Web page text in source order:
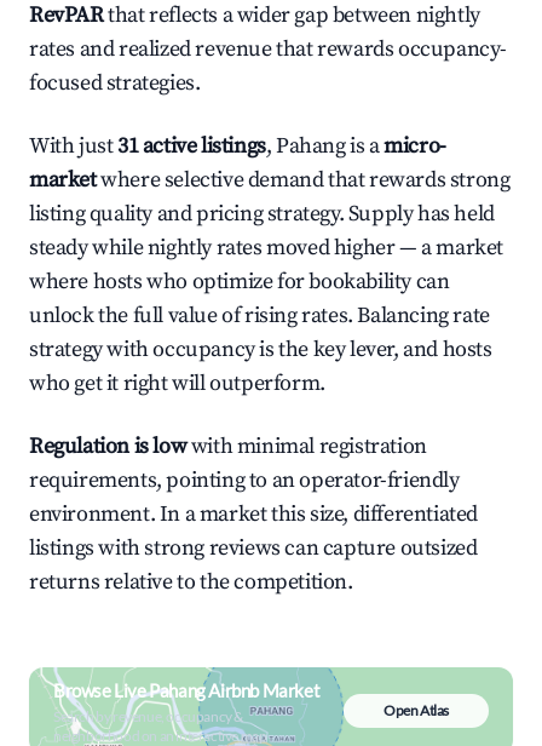
RevPARthat reflects a wider gap between nightly
rates and realized revenue that rewards occupancy-
focused strategies.
With just31 active listings, Pahang is amicro-
marketwhere selective demand that rewards strong
listing quality and pricing strategy. Supply has held
steady while nightly rates moved higher — a market
where hosts who optimize for bookability can
unlock the full value of rising rates. Balancing rate
strategy with occupancy is the key lever, and hosts
who get it right will outperform.
Regulation is lowwith minimal registration
requirements, pointing to an operator-friendly
environment. In a market this size, differentiated
listings with strong reviews can capture outsized
returns relative to the competition.
Browse Live Pahang Airbnb Market
Search by revenue, occupancy &
neighborhood on an interactive map
Open Atlas